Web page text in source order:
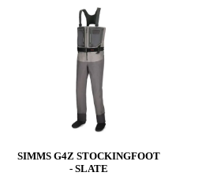
SIMMS G4Z STOCKINGFOOT
- SLATE